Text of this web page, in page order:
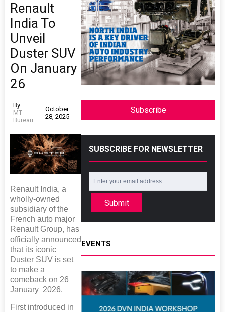
Renault
India To
Unveil
Duster SUV
On January
26
By
MT
Bureau
October
28, 2025
Renault India, a
wholly-owned
subsidiary of the
French auto major
Renault Group, has
officially announced
that its iconic
Duster SUV is set
to make a
comeback on 26
January 2026.
First introduced in
Subscribe
SUBSCRIBE FOR NEWSLETTER
Submit
EVENTS